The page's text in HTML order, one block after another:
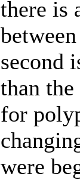
there is
second
than
for
were